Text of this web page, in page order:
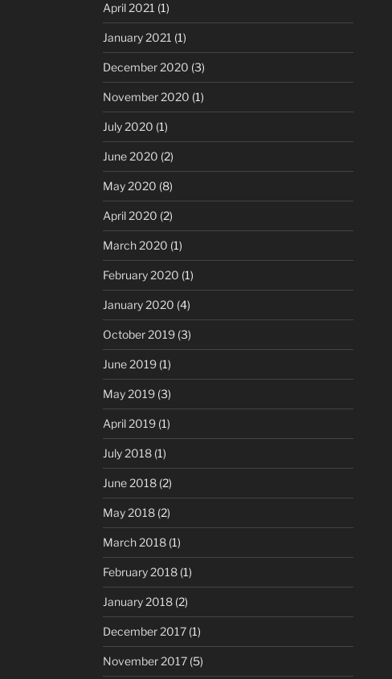
April 2021 (1)
January 2021 (1)
December 2020 (3)
November 2020 (1)
July 2020 (1)
June 2020 (2)
May 2020 (8)
April 2020 (2)
March 2020 (1)
February 2020 (1)
January 2020 (4)
October 2019 (3)
June 2019 (1)
May 2019 (3)
April 2019 (1)
July 2018 (1)
June 2018 (2)
May 2018 (2)
March 2018 (1)
February 2018 (1)
January 2018 (2)
December 2017 (1)
November 2017 (5)